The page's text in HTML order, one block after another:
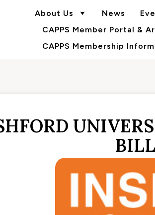
About Us News
CAPPS Member Portal &
CAPPS Membership